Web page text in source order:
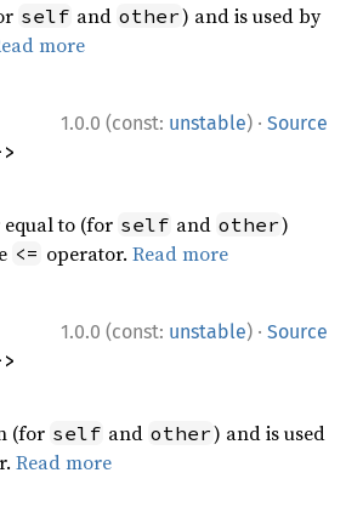
self and other) and is used by
more
1.0.0 (const: unstable) · Source
equal to (for self and other)
<= operator.Read more
1.0.0 (const: unstable) · Source
(for self and other) and is used
Read more